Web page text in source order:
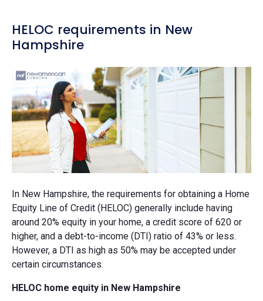
HELOC requirements in New
Hampshire
In New Hampshire, the requirements for obtaining a Home
Equity Line of Credit (HELOC) generally include having
around 20% equity in your home, a credit score of 620 or
higher, and a debt-to-income (DTI) ratio of 43% or less.
However, a DTI as high as 50% may be accepted under
certain circumstances.
HELOC home equity in New Hampshire